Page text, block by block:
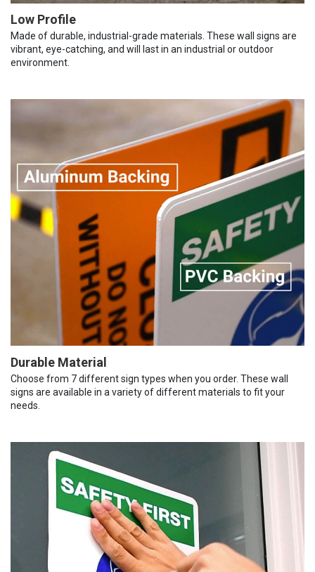
Low Profile
Made of durable, industrial-grade materials. These wall signs are
vibrant, eye-catching, and will last in an industrial or outdoor
environment.
Durable Material
Choose from 7 different sign types when you order. These wall
signs are available in a variety of different materials to fit your
needs.